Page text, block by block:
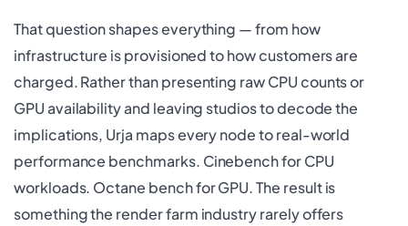
That question shapes everything — from how
infrastructure is provisioned to how customers are
charged. Rather than presenting raw CPU counts or
GPU availability and leaving studios to decode the
implications, Urja maps every node to real-world
performance benchmarks. Cinebench for CPU
workloads. Octane bench for GPU. The result is
something the render farm industry rarely offers